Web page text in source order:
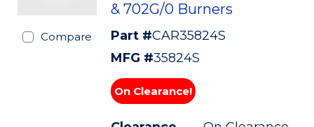
Compare
& 702G/0 Burners
Part #CAR35824S
MFG #35824S
On Clearance!